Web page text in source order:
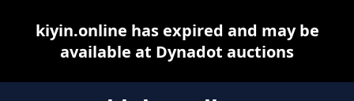
kiyin.online has expired and may be
available at Dynadot auctions